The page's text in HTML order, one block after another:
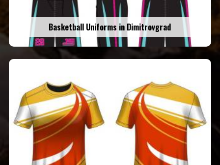
Basketball Uniforms in Dimitrovgrad